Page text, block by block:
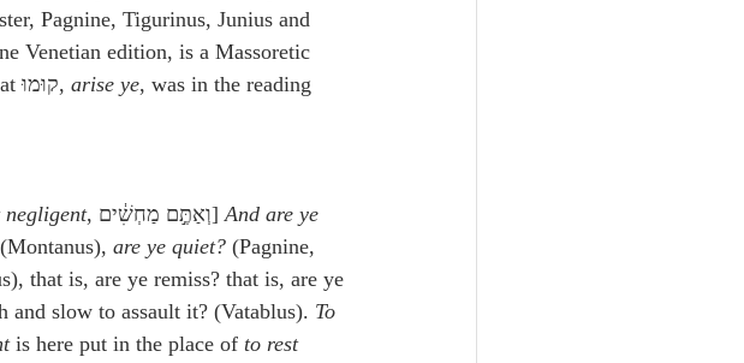
Pagnine, Tigurinus, Junius and
Venetian edition, is a Massoretic
but nothing besides; whence I suspect that קוּמוּ, arise ye, was in the reading
negligent , וְאַתֶּ֣ם מַחְשִׁ֔ים] And are ye
(Montanus), are ye quiet? (Pagnine,
that is, are ye remiss? that is, are ye
and slow to assault it? (Vatablus). To
is here put in the place of to rest